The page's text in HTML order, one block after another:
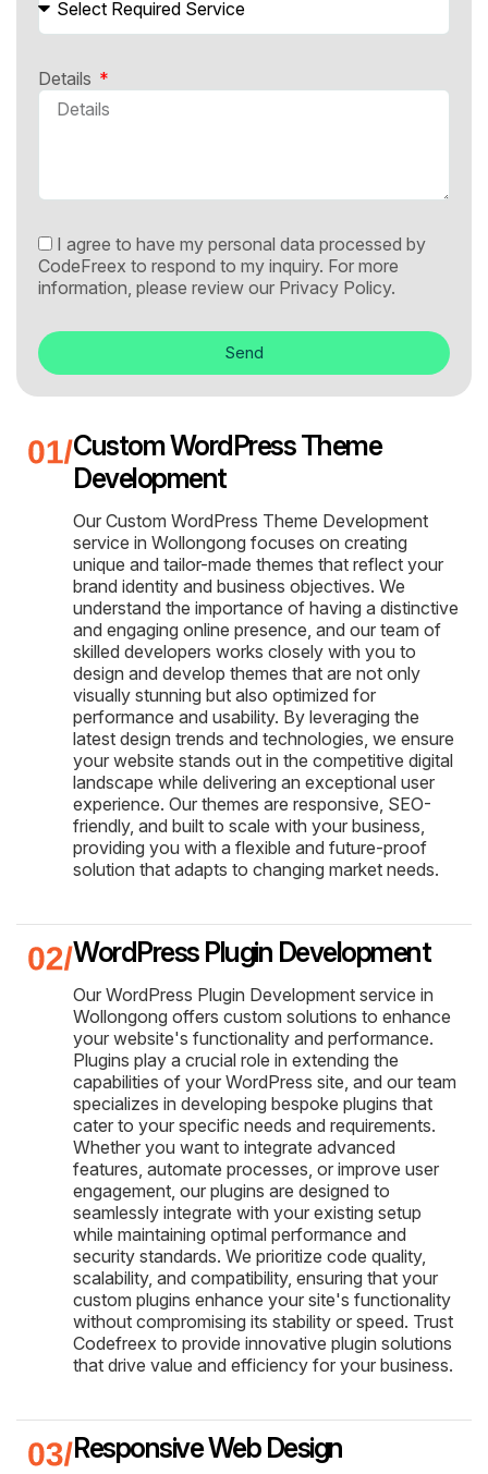
Details
I agree to have my personal data processed by
CodeFreex to respond to my inquiry. For more
information, please review our Privacy Policy.
Send
Custom WordPress Theme
Development
Our Custom WordPress Theme Development
service in Wollongong focuses on creating
unique and tailor-made themes that reflect your
brand identity and business objectives. We
understand the importance of having a distinctive
and engaging online presence, and our team of
skilled developers works closely with you to
design and develop themes that are not only
visually stunning but also optimized for
performance and usability. By leveraging the
latest design trends and technologies, we ensure
your website stands out in the competitive digital
landscape while delivering an exceptional user
experience. Our themes are responsive, SEO-
friendly, and built to scale with your business,
providing you with a flexible and future-proof
solution that adapts to changing market needs.
WordPress Plugin Development
Our WordPress Plugin Development service in
Wollongong offers custom solutions to enhance
your website's functionality and performance.
Plugins play a crucial role in extending the
capabilities of your WordPress site, and our team
specializes in developing bespoke plugins that
cater to your specific needs and requirements.
Whether you want to integrate advanced
features, automate processes, or improve user
engagement, our plugins are designed to
seamlessly integrate with your existing setup
while maintaining optimal performance and
security standards. We prioritize code quality,
scalability, and compatibility, ensuring that your
custom plugins enhance your site's functionality
without compromising its stability or speed. Trust
Codefreex to provide innovative plugin solutions
that drive value and efficiency for your business.
Responsive Web Design